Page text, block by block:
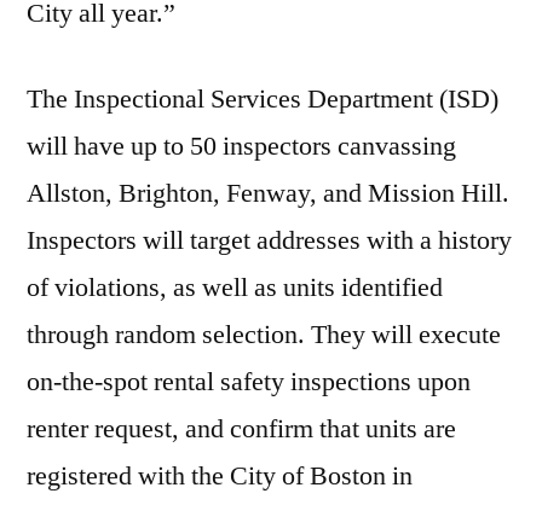
City all year.”
The Inspectional Services Department (ISD)
will have up to 50 inspectors canvassing
Allston, Brighton, Fenway, and Mission Hill.
Inspectors will target addresses with a history
of violations, as well as units identified
through random selection. They will execute
on-the-spot rental safety inspections upon
renter request, and confirm that units are
registered with the City of Boston in